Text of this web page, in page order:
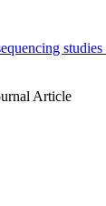
studies
Article